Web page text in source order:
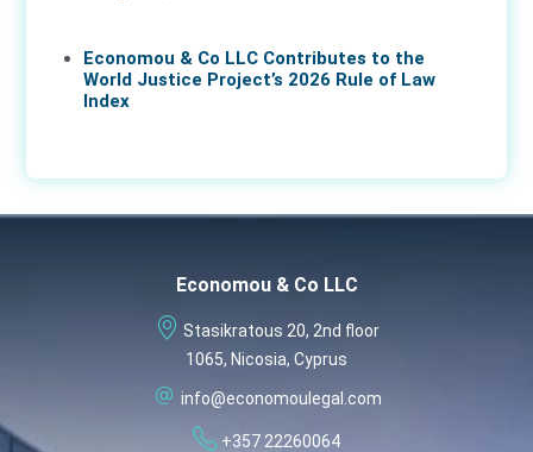
Economou & Co LLC Contributes to the
World Justice Project’s 2026 Rule of Law
Index
Economou & Co LLC
Stasikratous 20, 2nd floor
1065, Nicosia, Cyprus
info@economoulegal.com
+357 22260064